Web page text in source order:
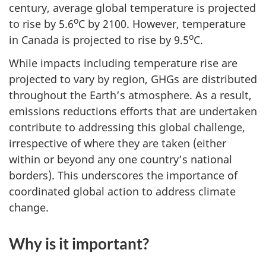
century, average global temperature is projected
to rise by 5.6oC by 2100. However, temperature
in Canada is projected to rise by 9.5oC.
While impacts including temperature rise are
projected to vary by region, GHGs are distributed
throughout the Earth’s atmosphere. As a result,
emissions reductions efforts that are undertaken
contribute to addressing this global challenge,
irrespective of where they are taken (either
within or beyond any one country’s national
borders). This underscores the importance of
coordinated global action to address climate
change.
Why is it important?